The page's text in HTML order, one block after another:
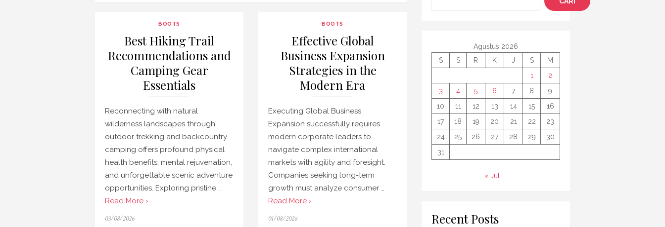
BOOTS
Best Hiking Trail
Recommendations and
Camping Gear
Essentials
Reconnecting with natural
wilderness landscapes through
outdoor trekking and backcountry
camping offers profound physical
health benefits, mental rejuvenation,
and unforgettable scenic adventure
opportunities. Exploring pristine …
Read More ›
Posted
03/08/2026
BOOTS
Effective Global
Business Expansion
Strategies in the
Modern Era
Executing Global Business
Expansion successfully requires
modern corporate leaders to
navigate complex international
markets with agility and foresight.
Companies seeking long-term
growth must analyze consumer …
Read More ›
Posted
01/08/2026
Agustus 2026
S
S R K J S
M
1
2
3
4 5 6 7 8
9
10
11 12 13 14 15
16
17
18 19 20 21 22
23
24
25 26 27 28 29
30
31
« Jul
Recent Posts